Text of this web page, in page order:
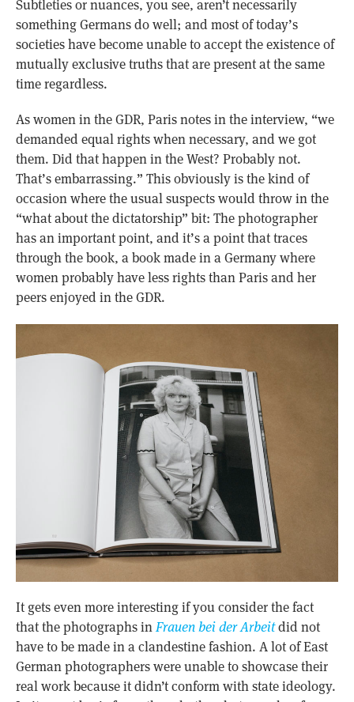
Subtleties or nuances, you see, aren’t necessarily
something Germans do well; and most of today’s
societies have become unable to accept the existence of
mutually exclusive truths that are present at the same
time regardless.
As women in the GDR, Paris notes in the interview, “we
demanded equal rights when necessary, and we got
them. Did that happen in the West? Probably not.
That’s embarrassing.” This obviously is the kind of
occasion where the usual suspects would throw in the
“what about the dictatorship” bit: The photographer
has an important point, and it’s a point that traces
through the book, a book made in a Germany where
women probably have less rights than Paris and her
peers enjoyed in the GDR.
It gets even more interesting if you consider the fact
that the photographs inFrauen bei der Arbeitdid not
have to be made in a clandestine fashion. A lot of East
German photographers were unable to showcase their
real work because it didn’t conform with state ideology.